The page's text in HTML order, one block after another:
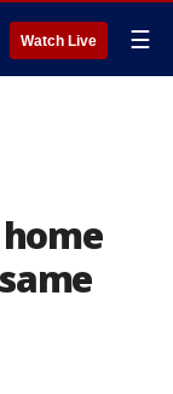
Watch Live ☰
home